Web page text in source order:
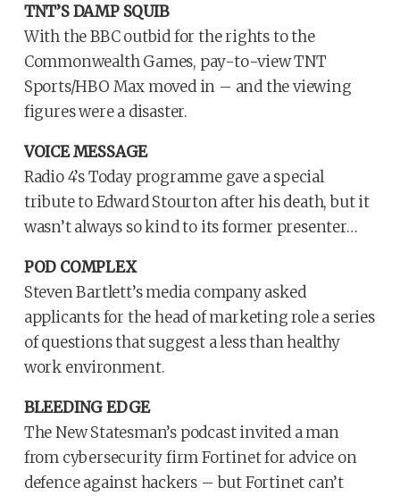
TNT’S DAMP SQUIB
With the BBC outbid for the rights to the
Commonwealth Games, pay-to-view TNT
Sports/HBO Max moved in – and the viewing
figures were a disaster.
VOICE MESSAGE
Radio 4’s Today programme gave a special
tribute to Edward Stourton after his death, but it
wasn’t always so kind to its former presenter…
POD COMPLEX
Steven Bartlett’s media company asked
applicants for the head of marketing role a series
of questions that suggest a less than healthy
work environment.
BLEEDING EDGE
The New Statesman’s podcast invited a man
from cybersecurity firm Fortinet for advice on
defence against hackers – but Fortinet can’t